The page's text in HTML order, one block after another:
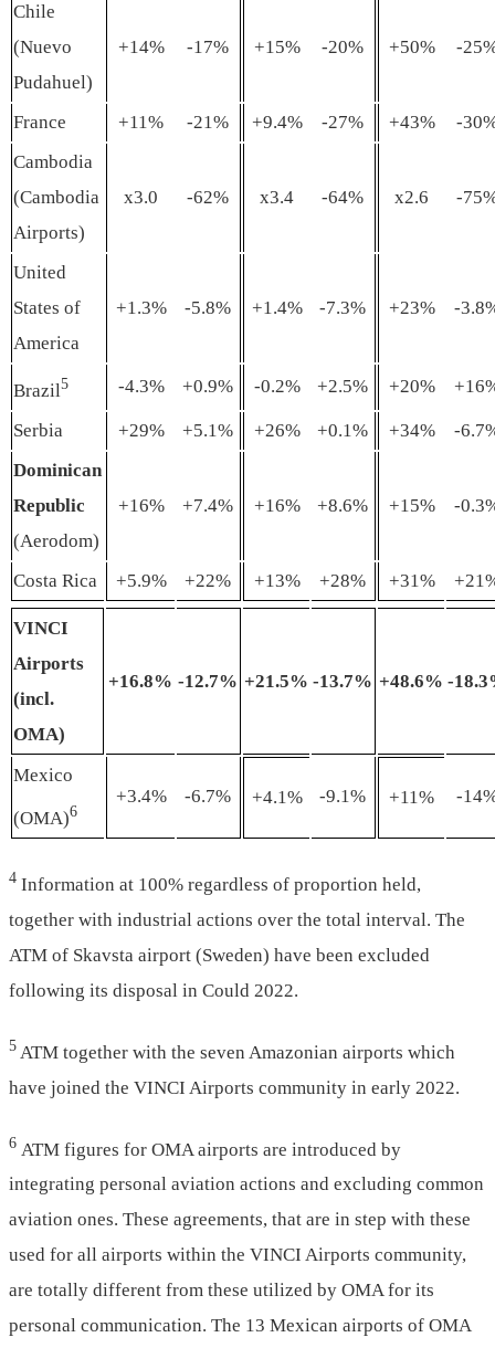
Chile
(Nuevo
Pudahuel)
+14% -17% +15% -20% +50% -
France +11% -21% +9.4% -27% +43%
-
Cambodia
(Cambodia
Airports)
x3.0 -62% x3.4 -64% x2.6 -
United
States of
America
+1.3% -5.8% +1.4% -7.3% +23% -
Brazil5 -4.3% +0.9% -0.2% +2.5% +20%
Serbia +29% +5.1% +26% +0.1% +34%
-
Dominican
Republic
(Aerodom)
+16% +7.4% +16% +8.6% +15% -
Costa Rica +5.9% +22% +13% +28% +31%
VINCI
Airports
(incl.
OMA)
+16.8% -12.7% +21.5% -13.7% +48.6% -18.
Mexico
(OMA)6
+3.4% -6.7% +4.1% -9.1% +11% -
4 Information at 100% regardless of proportion held,
together with industrial actions over the total interval. The
ATM of Skavsta airport (Sweden) have been excluded
following its disposal in Could 2022.
5 ATM together with the seven Amazonian airports which
have joined the VINCI Airports community in early 2022.
6 ATM figures for OMA airports are introduced by
integrating personal aviation actions and excluding common
aviation ones. These agreements, that are in step with these
used for all airports within the VINCI Airports community,
are totally different from these utilized by OMA for its
personal communication. The 13 Mexican airports of OMA